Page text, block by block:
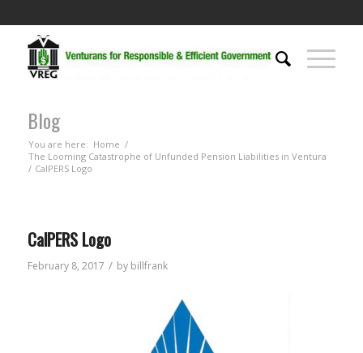
Blog
You are here: Home /
The Looming Catastrophe of Unfunded Pension Liabilities in Ventura
/ CalPERS Logo
CalPERS Logo
February 8, 2017 / by billfrank